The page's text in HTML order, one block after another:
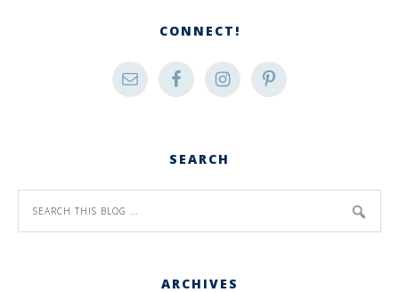
CONNECT!
SEARCH
ARCHIVES